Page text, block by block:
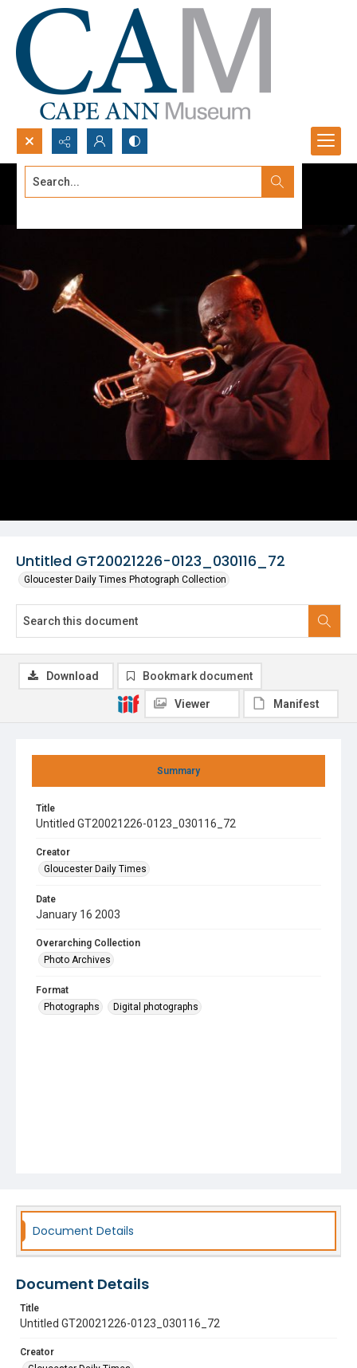
Search...
Untitled GT20021226-0123_030116_72
Gloucester Daily Times Photograph Collection
Summary
Title
Untitled GT20021226-0123_030116_72
Creator
Gloucester Daily Times
Date
January 16 2003
Overarching Collection
Photo Archives
Format
Photographs
Digital photographs
Download Bookmark document
Viewer Manifest
Document Details
Document Details
Title
Untitled GT20021226-0123_030116_72
Creator